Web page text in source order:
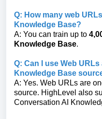
Q: How many web
Knowledge Base?
A: You can train up to
Knowledge Base.
Q: Can I use Web
Knowledge Base
A: Yes. Web URLs are
source. HighLevel also
Conversation AI